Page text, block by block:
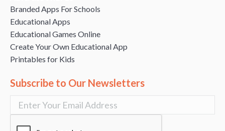
Branded Apps For Schools
Educational Apps
Educational Games Online
Create Your Own Educational App
Printables for Kids
Subscribe to Our Newsletters